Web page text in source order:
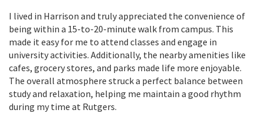
I lived in Harrison and truly appreciated the convenience of
being within a 15-to-20-minute walk from campus. This
made it easy for me to attend classes and engage in
university activities. Additionally, the nearby amenities like
cafes, grocery stores, and parks made life more enjoyable.
The overall atmosphere struck a perfect balance between
study and relaxation, helping me maintain a good rhythm
during my time at Rutgers.